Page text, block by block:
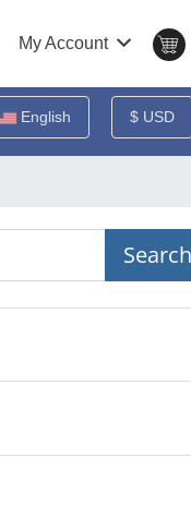
My Account
CartEnglish $ USD
Search